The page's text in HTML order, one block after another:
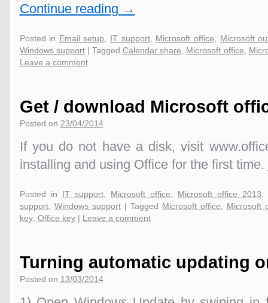
Continue reading →
Posted in Email setup IT support, Microsoft office
Microsoft
Windows support | Tagged Calendar share Microsoft office
Leave a comment
Get / download Microsoft
Posted on 23/04/2014
If you do not have a disk, visit
installing and using Office for the first time.
Posted in IT support, Microsoft office Microsoft office 2013
support, Windows support | Tagged Microsoft office
Microsoft
key, Office key | Leave a comment
Turning automatic updating
Posted on 13/03/2014